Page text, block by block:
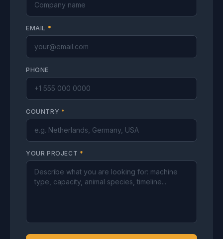
EMAIL *
PHONE
COUNTRY *
YOUR PROJECT *